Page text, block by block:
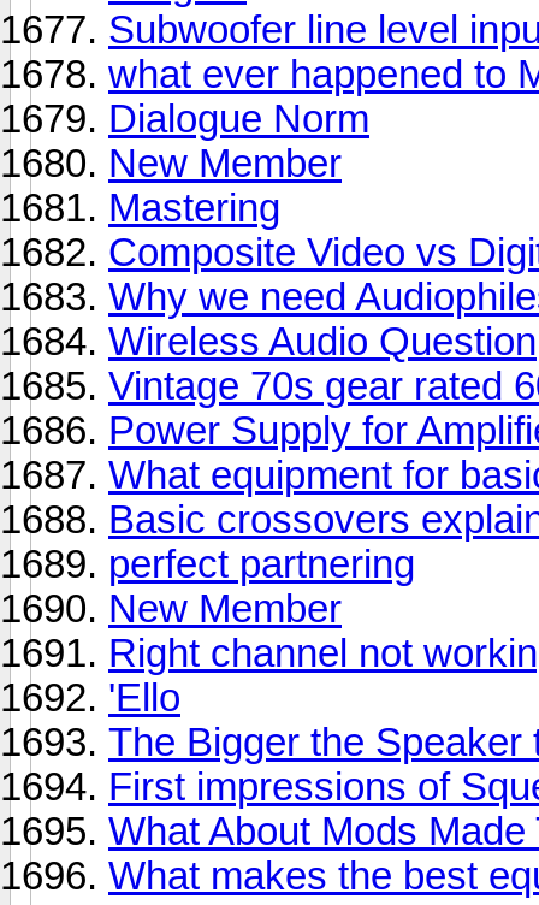
Subwoofer line level
what ever happened to
Dialogue Norm
New Member
Mastering
Composite Video vs
Why we need
Wireless Audio Question
Vintage 70s gear rated
Power Supply for
What equipment for
Basic crossovers
perfect partnering
New Member
Right channel not
'Ello
The Bigger the Speaker
First impressions of
What About Mods
What makes the best